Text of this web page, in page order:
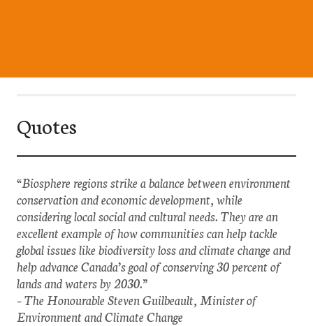
Quotes
“Biosphere regions strike a balance between environment
conservation and economic development, while
considering local social and cultural needs. They are an
excellent example of how communities can help tackle
global issues like biodiversity loss and climate change and
help advance Canada’s goal of conserving 30 percent of
lands and waters by 2030.”
– The Honourable Steven Guilbeault, Minister of
Environment and Climate Change